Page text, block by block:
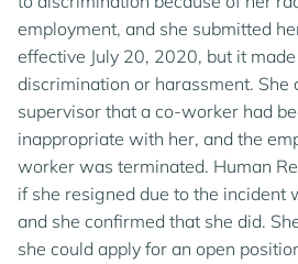
employment, and she submitted
effective July 20, 2020, but it
discrimination or harassment. She
supervisor that a co-worker had
inappropriate with her, and the
worker was terminated. Human
if she resigned due to the incident
and she confirmed that she did.
she could apply for an open